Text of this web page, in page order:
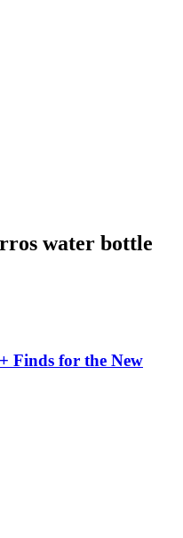
water bottle
Finds for the New